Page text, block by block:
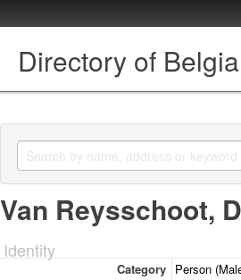
Directory of
Van Reysschoot,
Identity
Category
Person